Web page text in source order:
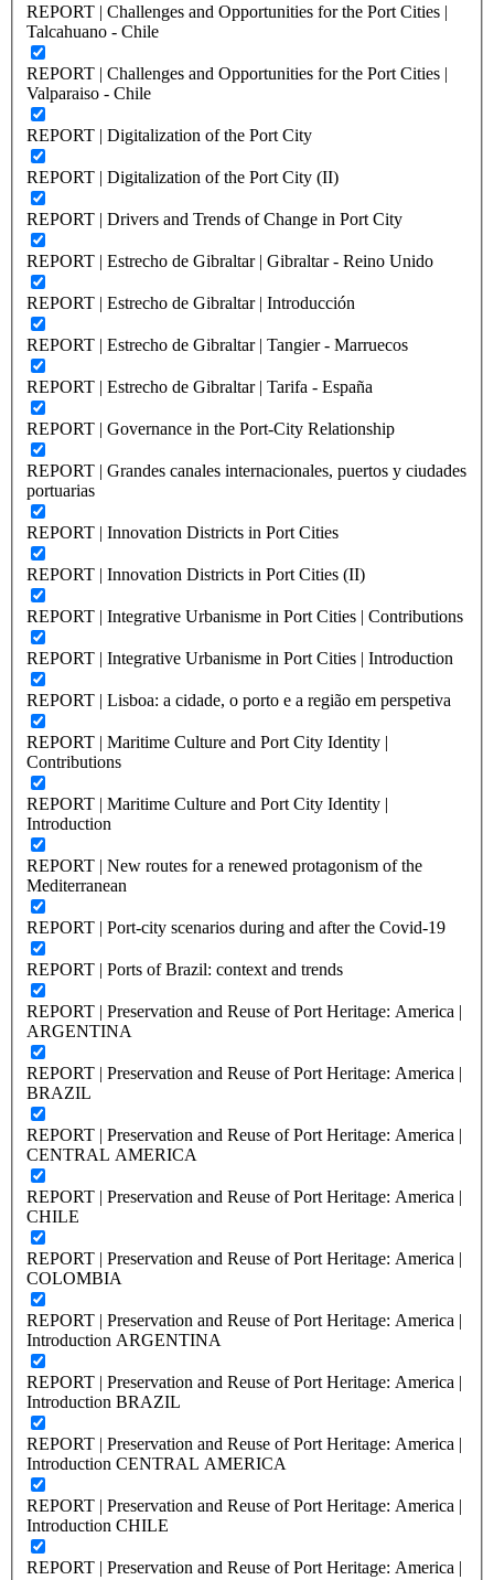
REPORT | Challenges and Opportunities for the Port Cities |
Talcahuano - Chile
REPORT | Challenges and Opportunities for the Port Cities |
Valparaiso - Chile
REPORT | Digitalization of the Port City
REPORT | Digitalization of the Port City (II)
REPORT | Drivers and Trends of Change in Port City
REPORT | Estrecho de Gibraltar | Gibraltar - Reino Unido
REPORT | Estrecho de Gibraltar | Introducción
REPORT | Estrecho de Gibraltar | Tangier - Marruecos
REPORT | Estrecho de Gibraltar | Tarifa - España
REPORT | Governance in the Port-City Relationship
REPORT | Grandes canales internacionales, puertos y ciudades
portuarias
REPORT | Innovation Districts in Port Cities
REPORT | Innovation Districts in Port Cities (II)
REPORT | Integrative Urbanisme in Port Cities | Contributions
REPORT | Integrative Urbanisme in Port Cities | Introduction
REPORT | Lisboa: a cidade, o porto e a região em perspetiva
REPORT | Maritime Culture and Port City Identity |
Contributions
REPORT | Maritime Culture and Port City Identity |
Introduction
REPORT | New routes for a renewed protagonism of the
Mediterranean
REPORT | Port-city scenarios during and after the Covid-19
REPORT | Ports of Brazil: context and trends
REPORT | Preservation and Reuse of Port Heritage: America |
ARGENTINA
REPORT | Preservation and Reuse of Port Heritage: America |
BRAZIL
REPORT | Preservation and Reuse of Port Heritage: America |
CENTRAL AMERICA
REPORT | Preservation and Reuse of Port Heritage: America |
CHILE
REPORT | Preservation and Reuse of Port Heritage: America |
COLOMBIA
REPORT | Preservation and Reuse of Port Heritage: America |
Introduction ARGENTINA
REPORT | Preservation and Reuse of Port Heritage: America |
Introduction BRAZIL
REPORT | Preservation and Reuse of Port Heritage: America |
Introduction CENTRAL AMERICA
REPORT | Preservation and Reuse of Port Heritage: America |
Introduction CHILE
REPORT | Preservation and Reuse of Port Heritage: America |